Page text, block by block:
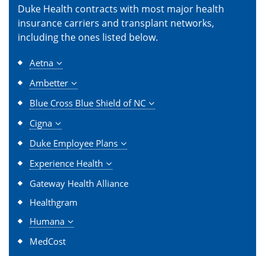
Duke Health contracts with most major health
insurance carriers and transplant networks,
including the ones listed below.
Aetna
Ambetter
Blue Cross Blue Shield of NC
Cigna
Duke Employee Plans
Experience Health
Gateway Health Alliance
Healthgram
Humana
MedCost